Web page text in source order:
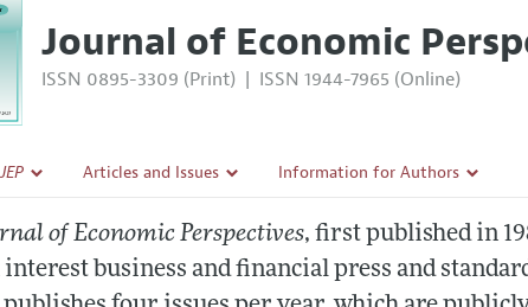
Journal of Economic
ISSN 0895-3309 (Print) | ISSN 1944-7965 (Online)
JEP Articles and Issues
All Issues
Information for Authors
Guidelines for Proposals
of Economic Perspectives, first published in
interest business and financial press and